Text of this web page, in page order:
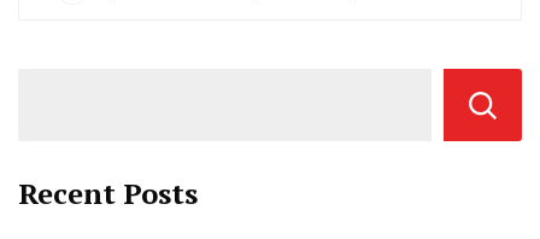
Recent Posts